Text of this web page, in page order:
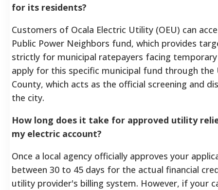
for its residents?
Customers of Ocala Electric Utility (OEU) can
Public Power Neighbors fund, which provides
strictly for municipal ratepayers facing
apply for this specific municipal fund through the
County, which acts as the official screening and
the city.
How long does it take for approved utility
my electric account?
Once a local agency officially approves your
between 30 to 45 days for the actual financial
utility provider's billing system. However, if your